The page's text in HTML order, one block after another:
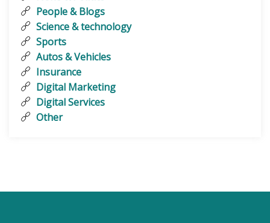
People & Blogs
Science & technology
Sports
Autos & Vehicles
Insurance
Digital Marketing
Digital Services
Other